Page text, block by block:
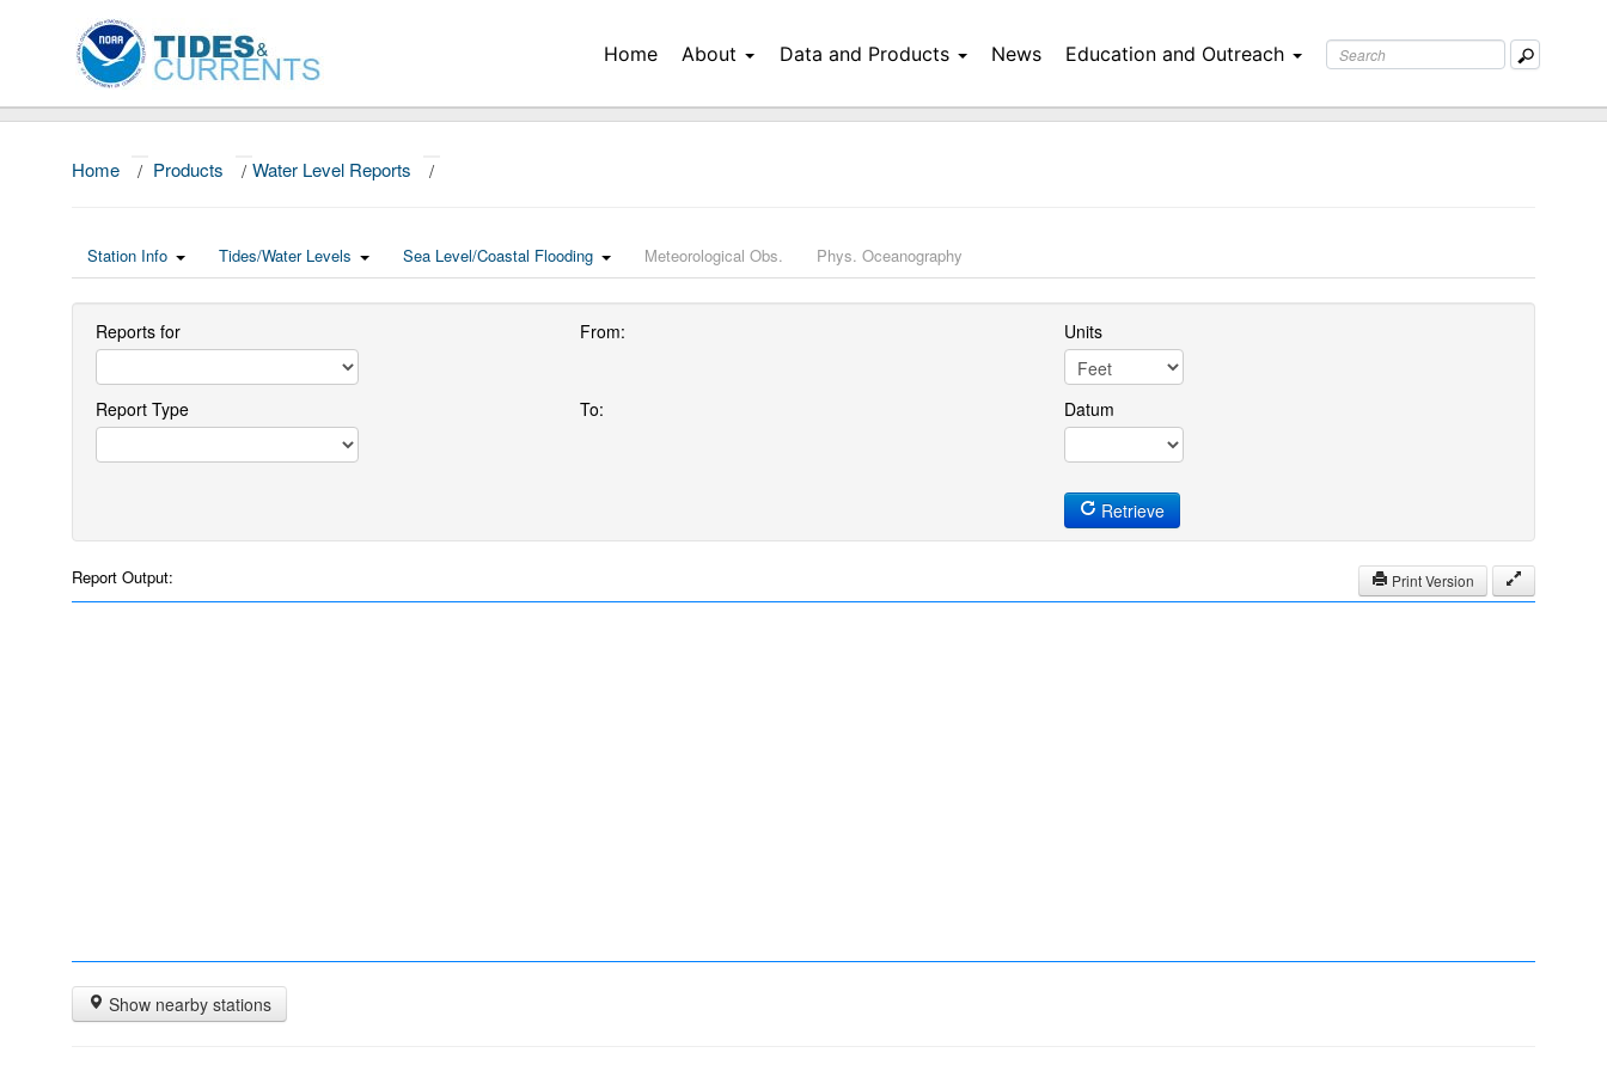
Home About Data and Products News Education and Outreach
Home / Products / Water Level Reports /
Station Info Tides/Water Levels Sea Level/Coastal Flooding Meteorological Obs. Phys. Oceanography
Reports for
Report Type
From:
To:
Units
Datum
Retrieve
Report Output: Print Version
Show nearby stations